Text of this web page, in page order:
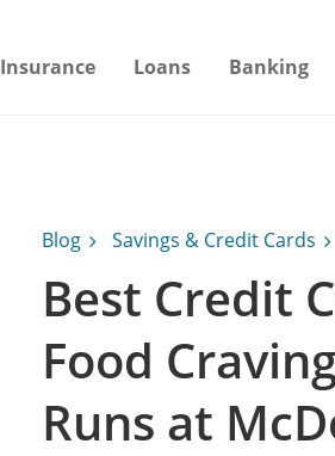
Insurance Loans Banking
Blog Savings & Credit Cards
Best Credit
Food
Runs at